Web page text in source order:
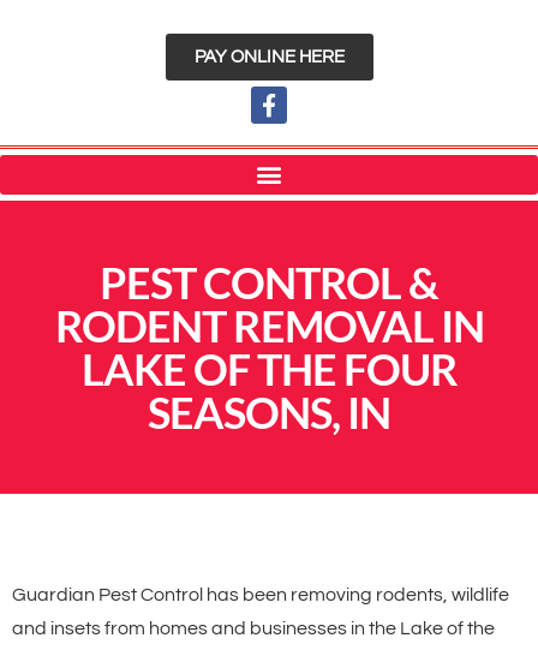
PAY ONLINE HERE
PEST CONTROL &
RODENT REMOVAL IN
LAKE OF THE FOUR
SEASONS, IN
Guardian Pest Control has been removing rodents, wildlife
and insets from homes and businesses in the Lake of the